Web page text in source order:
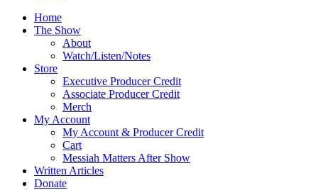
Home
The Show
About
Watch/Listen/Notes
Store
Executive Producer Credit
Associate Producer Credit
Merch
My Account
My Account & Producer Credit
Cart
Messiah Matters After Show
Written Articles
Donate